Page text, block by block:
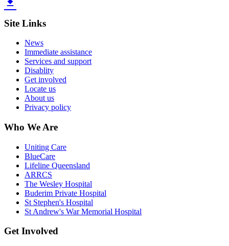
Site Links
News
Immediate assistance
Services and support
Disablity
Get involved
Locate us
About us
Privacy policy
Who We Are
Uniting Care
BlueCare
Lifeline Queensland
ARRCS
The Wesley Hospital
Buderim Private Hospital
St Stephen's Hospital
St Andrew's War Memorial Hospital
Get Involved